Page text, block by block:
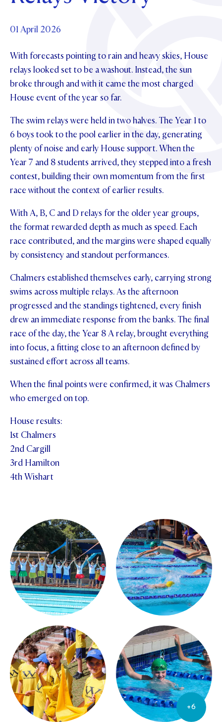
OUR CHAPELS
OUR HOUSES
TE POU O TE RĪPEKA
UPDATE YOUR DETAILS
MAKE CONTACT
ABOUT
PHILANTHROPY
DISTINGUISHED ALUMNI
CONTACT FOUNDATION
Parents and Friends
News & Events
NEWS
EVENTS
PIPER MAGAZINE
PROSPECTUS
Contact Us
VIRTUAL TOURS
REGISTER FOR AN OPEN DAY
APPLY NOW
CONTACT
TERM DATES
PARENTS OLE
STUDENT/STAFF OLE
FEES
01 April 2026
With forecasts pointing to rain and heavy skies, House
relays looked set to be a washout. Instead, the sun
broke through and with it came the most charged
House event of the year so far.
The swim relays were held in two halves. The Year 1 to
6 boys took to the pool earlier in the day, generating
plenty of noise and early House support. When the
Year 7 and 8 students arrived, they stepped into a fresh
contest, building their own momentum from the first
race without the context of earlier results.
With A, B, C and D relays for the older year groups,
the format rewarded depth as much as speed. Each
race contributed, and the margins were shaped equally
by consistency and standout performances.
Chalmers established themselves early, carrying strong
swims across multiple relays. As the afternoon
progressed and the standings tightened, every finish
drew an immediate response from the banks. The final
race of the day, the Year 8 A relay, brought everything
into focus, a fitting close to an afternoon defined by
sustained effort across all teams.
When the final points were confirmed, it was Chalmers
who emerged on top.
House results:
1st Chalmers
2nd Cargill
3rd Hamilton
4th Wishart
+6